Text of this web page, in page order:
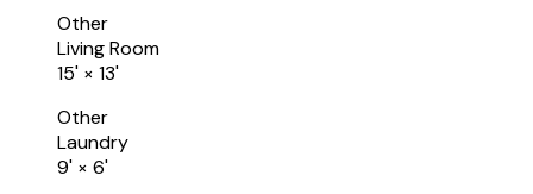
Other
Living Room
15' × 13'
Other
Laundry
9' × 6'